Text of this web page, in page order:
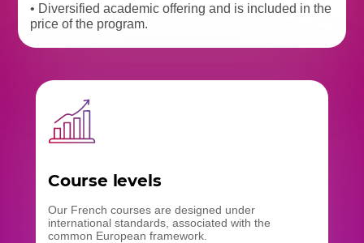
• Diversified academic offering and is included in the
price of the program.
Course levels
Our French courses are designed under
international standards, associated with the
common European framework.